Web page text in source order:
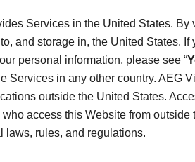
Services in the United States.
and storage in, the United States.
personal information, please see “
Services in any other country. AEG
outside the United States.
access this Website from
laws, rules, and regulations.